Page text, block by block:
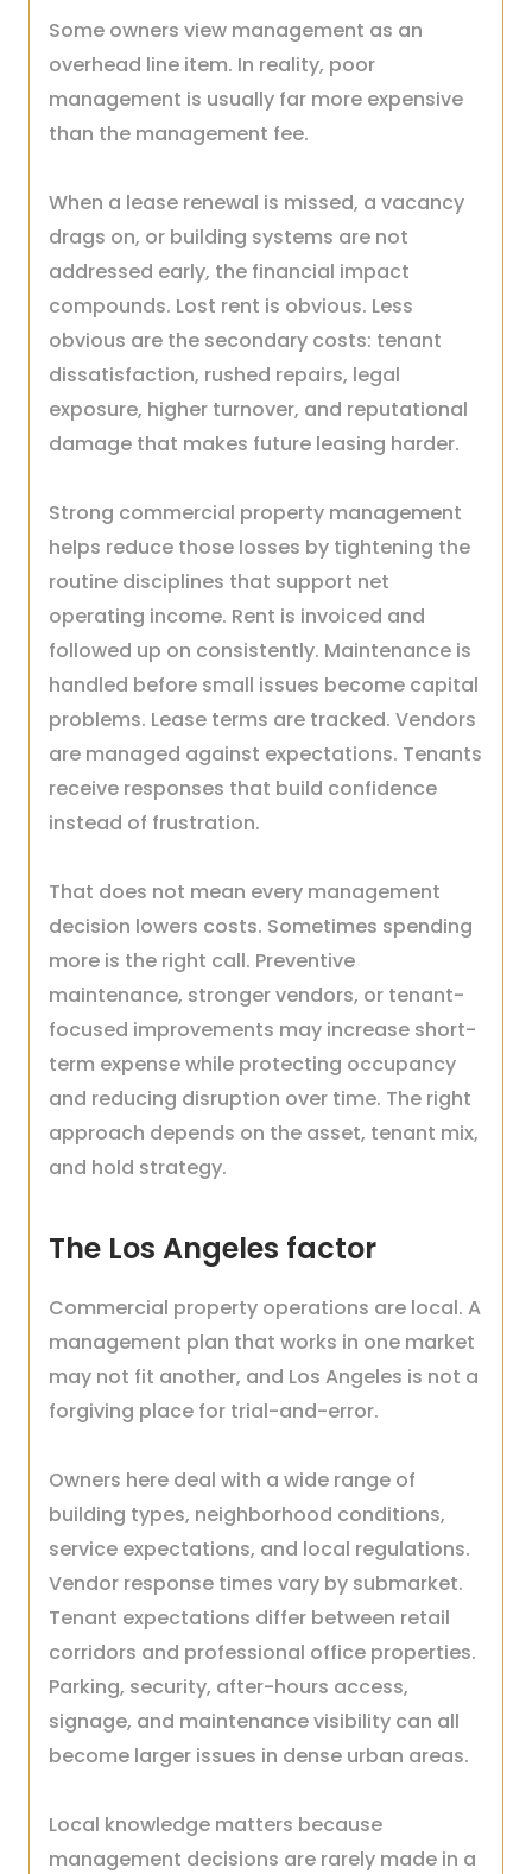
Some owners view management as an
overhead line item. In reality, poor
management is usually far more expensive
than the management fee.
When a lease renewal is missed, a vacancy
drags on, or building systems are not
addressed early, the financial impact
compounds. Lost rent is obvious. Less
obvious are the secondary costs: tenant
dissatisfaction, rushed repairs, legal
exposure, higher turnover, and reputational
damage that makes future leasing harder.
Strong commercial property management
helps reduce those losses by tightening the
routine disciplines that support net
operating income. Rent is invoiced and
followed up on consistently. Maintenance is
handled before small issues become capital
problems. Lease terms are tracked. Vendors
are managed against expectations. Tenants
receive responses that build confidence
instead of frustration.
That does not mean every management
decision lowers costs. Sometimes spending
more is the right call. Preventive
maintenance, stronger vendors, or tenant-
focused improvements may increase short-
term expense while protecting occupancy
and reducing disruption over time. The right
approach depends on the asset, tenant mix,
and hold strategy.
The Los Angeles factor
Commercial property operations are local. A
management plan that works in one market
may not fit another, and Los Angeles is not a
forgiving place for trial-and-error.
Owners here deal with a wide range of
building types, neighborhood conditions,
service expectations, and local regulations.
Vendor response times vary by submarket.
Tenant expectations differ between retail
corridors and professional office properties.
Parking, security, after-hours access,
signage, and maintenance visibility can all
become larger issues in dense urban areas.
Local knowledge matters because
management decisions are rarely made in a